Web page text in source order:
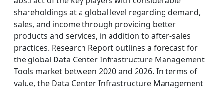
shareholdings at a global level regarding demand,
sales, and income through providing better
products and services, in addition to after-sales
practices. Research Report outlines a forecast for
the global Data Center Infrastructure Management
Tools market between 2020 and 2026. In terms of
value, the Data Center Infrastructure Management